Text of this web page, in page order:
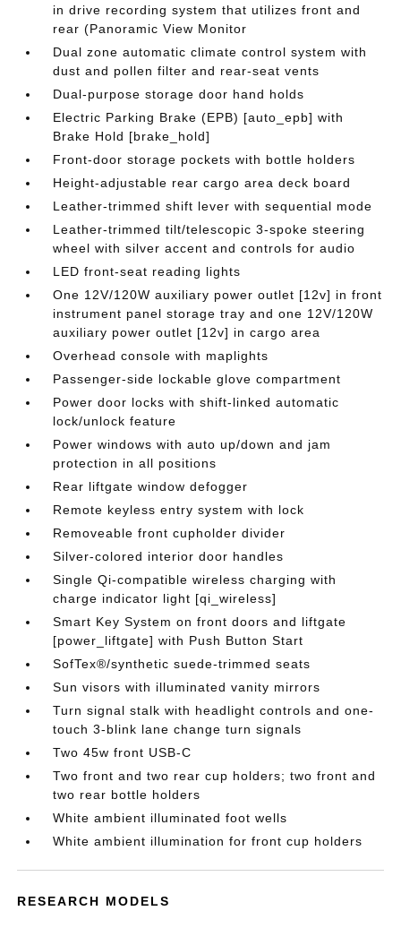
in drive recording system that utilizes front and
rear (Panoramic View Monitor
Dual zone automatic climate control system with
dust and pollen filter and rear-seat vents
Dual-purpose storage door hand holds
Electric Parking Brake (EPB) [auto_epb] with
Brake Hold [brake_hold]
Front-door storage pockets with bottle holders
Height-adjustable rear cargo area deck board
Leather-trimmed shift lever with sequential mode
Leather-trimmed tilt/telescopic 3-spoke steering
wheel with silver accent and controls for audio
LED front-seat reading lights
One 12V/120W auxiliary power outlet [12v] in front
instrument panel storage tray and one 12V/120W
auxiliary power outlet [12v] in cargo area
Overhead console with maplights
Passenger-side lockable glove compartment
Power door locks with shift-linked automatic
lock/unlock feature
Power windows with auto up/down and jam
protection in all positions
Rear liftgate window defogger
Remote keyless entry system with lock
Removeable front cupholder divider
Silver-colored interior door handles
Single Qi-compatible wireless charging with
charge indicator light [qi_wireless]
Smart Key System on front doors and liftgate
[power_liftgate] with Push Button Start
SofTex®/synthetic suede-trimmed seats
Sun visors with illuminated vanity mirrors
Turn signal stalk with headlight controls and one-
touch 3-blink lane change turn signals
Two 45w front USB-C
Two front and two rear cup holders; two front and
two rear bottle holders
White ambient illuminated foot wells
White ambient illumination for front cup holders
RESEARCH MODELS